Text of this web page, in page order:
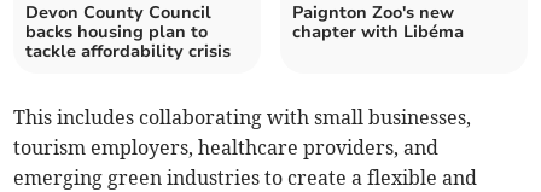
Devon County Council
backs housing plan to
tackle affordability crisis
Paignton Zoo's new
chapter with Libéma
This includes collaborating with small businesses,
tourism employers, healthcare providers, and
emerging green industries to create a flexible and